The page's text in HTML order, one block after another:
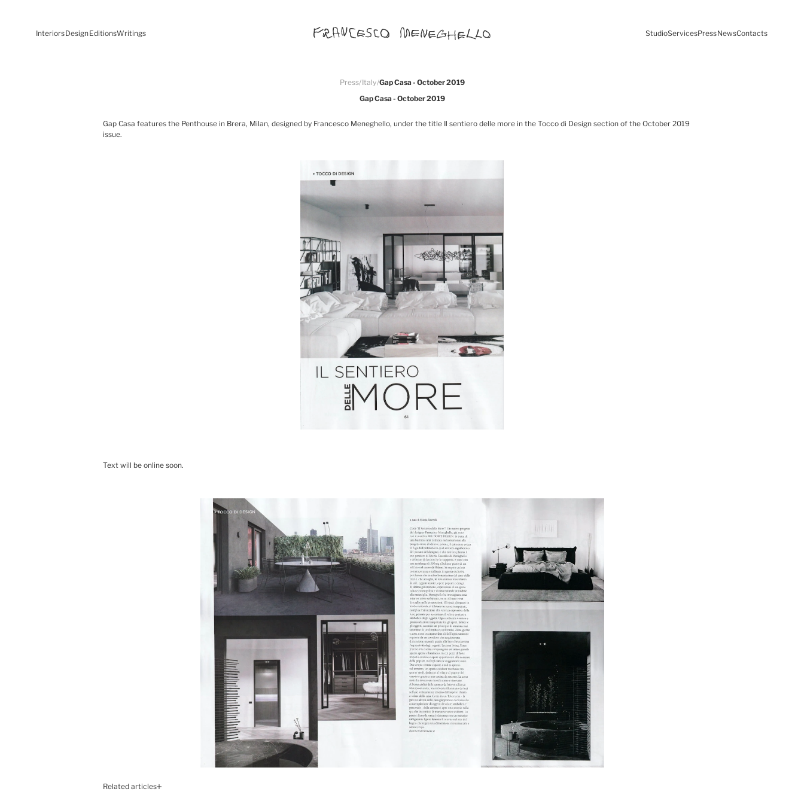
InteriorsDesignEditionsWritings StudioServicesPressNewsContacts
Gap Casa - October 2019
Press/Italy/Gap Casa - October 2019
Gap Casa features the Penthouse in Brera, Milan, designed by Francesco Meneghello, under the title Il sentiero delle more in the Tocco di Design section of the October 2019
issue.
Text will be online soon.
Related articles